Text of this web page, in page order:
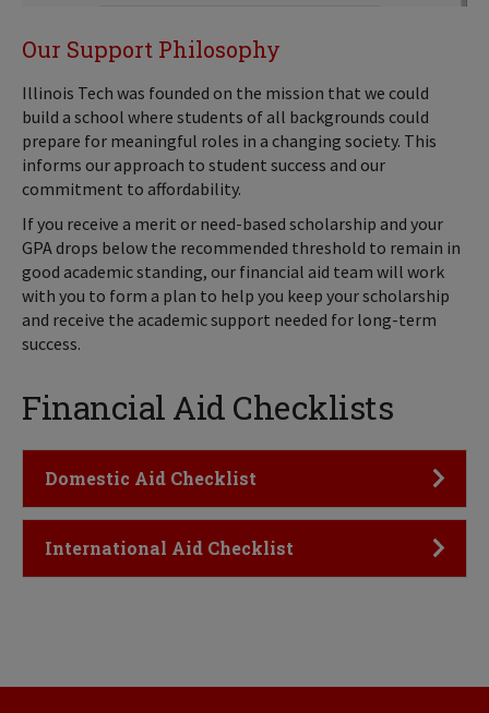
Our Support Philosophy
Illinois Tech was founded on the mission that we could
build a school where students of all backgrounds could
prepare for meaningful roles in a changing society. This
informs our approach to student success and our
commitment to affordability.
If you receive a merit or need-based scholarship and your
GPA drops below the recommended threshold to remain in
good academic standing, our financial aid team will work
with you to form a plan to help you keep your scholarship
and receive the academic support needed for long-term
success.
Financial Aid Checklists
Click to Open
Domestic Aid Checklist
Click to Open
International Aid Checklist